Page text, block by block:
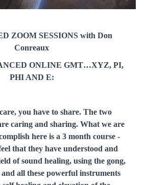
ZOOM SESSIONS with Don
Conreaux
ONLINE GMT…XYZ, PI,
PHI AND E:
you have to share. The two
caring and sharing. What we are
here is a 3 month course -
that they have understood and
of sound healing, using the gong,
all these powerful instruments